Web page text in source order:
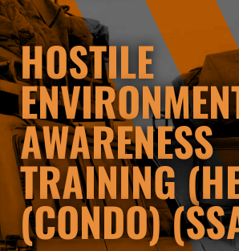
HOSTILE
AWARENESS
TRAINING
(CONDO)